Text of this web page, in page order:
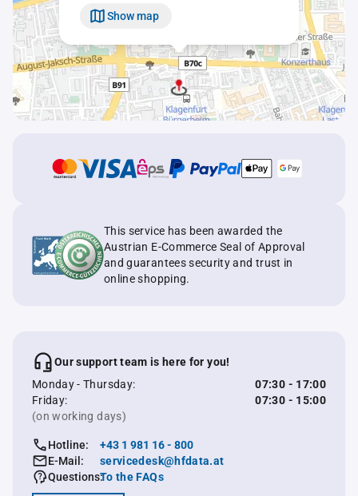
Show map
This service has been awarded the
Austrian E-Commerce Seal of Approval
and guarantees security and trust in
online shopping.
Our support team is here for you!
Monday - Thursday:
07:30 - 17:00
Friday:
07:30 - 15:00
(on working days)
Hotline:
+43 1 981 16 - 800
E-Mail:
servicedesk@hfdata.at
Questions:To the FAQs